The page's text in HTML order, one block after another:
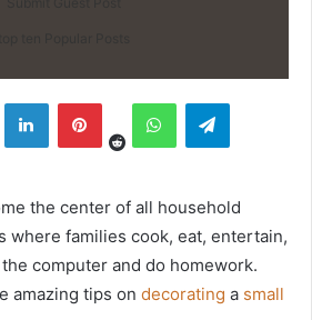
LinkedInPinterest
RedditWhatsAppTelegram
the center of all household
where families cook, eat, entertain,
computer and do homework.
amazing tips on decorating a small